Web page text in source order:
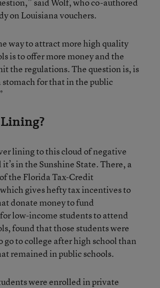
on Louisiana vouchers.
way to attract more high quality
is to offer more money and the
the regulations. The question is, is
stomach for that in the public
lining to this cloud of negative
in the Sunshine State. There, a
the Florida Tax-Credit
gives hefty tax incentives to
donate money to fund
low-income students to attend
found that those students were
go to college after high school than
remained in public schools.
were enrolled in private